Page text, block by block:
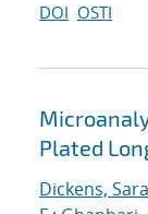
DOI OSTI
Plated
Dickens,